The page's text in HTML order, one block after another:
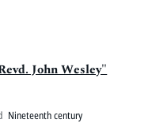
John Wesley"
Nineteenth century